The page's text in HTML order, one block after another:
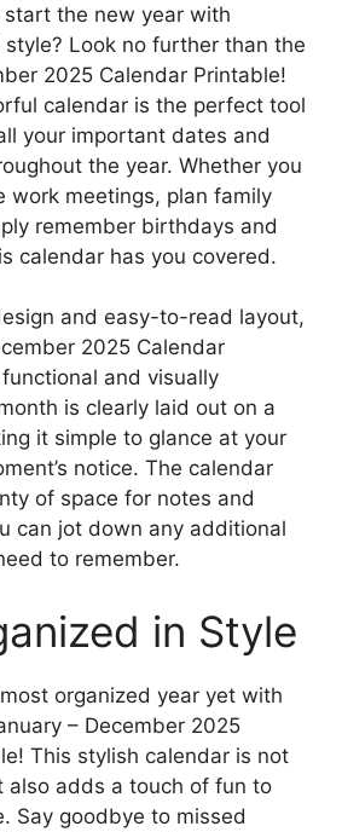
the new year with
Look no further than the
2025 Calendar Printable!
calendar is the perfect tool
your important dates and
the year. Whether you
work meetings, plan family
remember birthdays and
calendar has you covered.
and easy-to-read layout,
2025 Calendar
and visually
is clearly laid out on a
it simple to glance at your
notice. The calendar
of space for notes and
can jot down any additional
to remember.
in Style
organized year yet with
– December 2025
This stylish calendar is not
also adds a touch of fun to
Say goodbye to missed